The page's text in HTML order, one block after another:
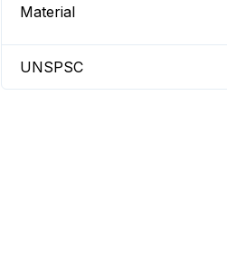
Material
UNSPSC